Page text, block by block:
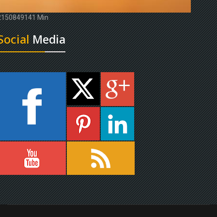
Min
Media